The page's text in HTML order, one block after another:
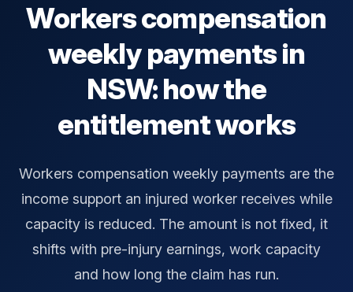
Workers compensation
weekly payments in
NSW: how the
entitlement works
Workers compensation weekly payments are the
income support an injured worker receives while
capacity is reduced. The amount is not fixed, it
shifts with pre-injury earnings, work capacity
and how long the claim has run.